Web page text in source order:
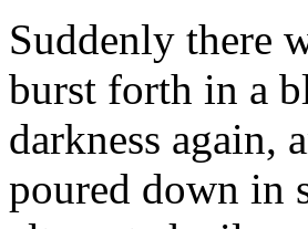
Suddenly there
burst forth in a
darkness again,
poured down in